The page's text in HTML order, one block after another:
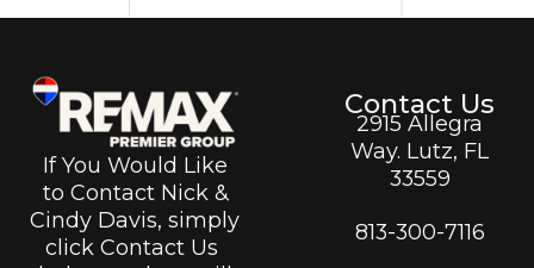
If You Would Like
to Contact Nick &
Cindy Davis, simply
click Contact Us
Contact Us
2915 Allegra
Way. Lutz, FL
33559
813-300-7116